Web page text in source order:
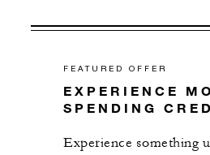
FEATURED OFFER
EXPERIENCE
SPENDING
Experience something